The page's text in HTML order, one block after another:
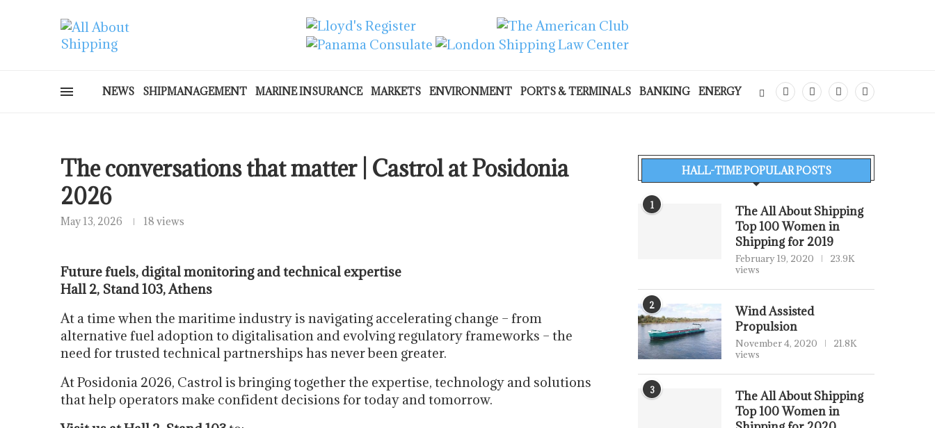
NEWS SHIPMANAGEMENT MARINE INSURANCE MARKETS ENVIRONMENT PORTS & TERMINALS BANKING ENERGY
The conversations that matter | Castrol at Posidonia
2026
May 13, 2026 18 views
Future fuels, digital monitoring and technical expertise
Hall 2, Stand 103, Athens
At a time when the maritime industry is navigating accelerating change – from
alternative fuel adoption to digitalisation and evolving regulatory frameworks – the
need for trusted technical partnerships has never been greater.
At Posidonia 2026, Castrol is bringing together the expertise, technology and solutions
that help operators make confident decisions for today and tomorrow.
HALL-TIME POPULAR POSTS
1
The All About Shipping
Top 100 Women in
Shipping for 2019
February 19, 2020
23.9K
views
2
Wind Assisted
Propulsion
November 4, 2020
21.8K
views
3
The All About Shipping
Top 100 Women in